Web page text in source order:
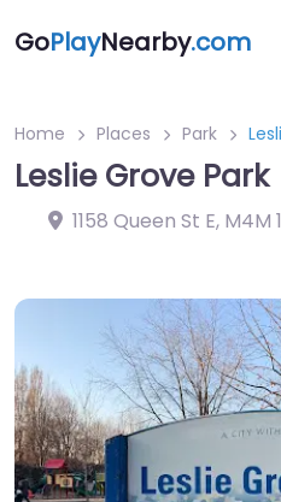
GoPlayNearby.com
Home Places Park
Leslie Grove Park
1158 Queen St E, M4M